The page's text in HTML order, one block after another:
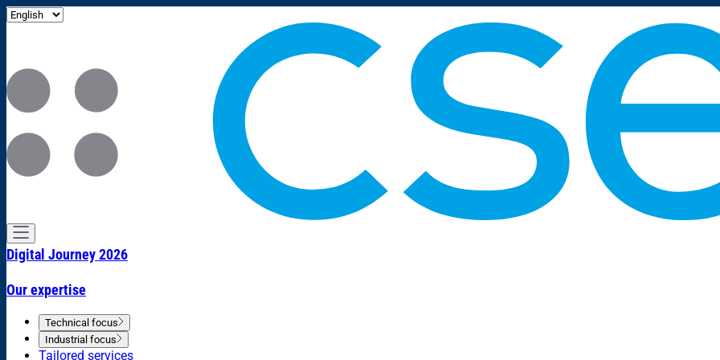
Digital Journey 2026
Our expertise
Technical focus
Industrial focus
Tailored services